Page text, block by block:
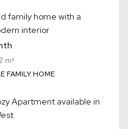
family home with a
interior
m²
FAMILY HOME
Apartment available in